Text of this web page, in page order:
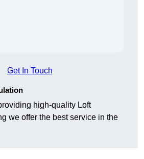
Get In Touch
high-quality Loft
we offer the best service in the